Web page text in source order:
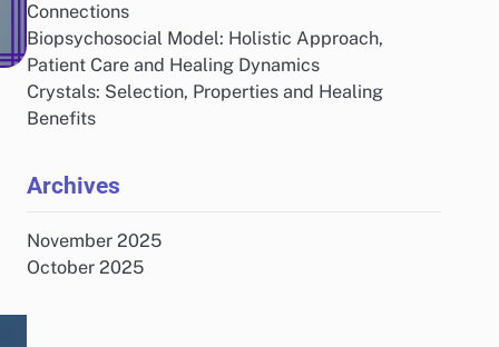
Connections
Biopsychosocial Model: Holistic Approach,
Patient Care and Healing Dynamics
Crystals: Selection, Properties and Healing
Benefits
Archives
November 2025
October 2025